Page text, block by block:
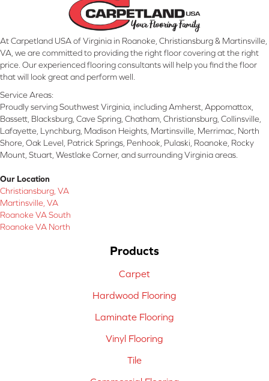
At Carpetland USA of Virginia in Roanoke, Christiansburg & Martinsville,
VA, we are committed to providing the right floor covering at the right
price. Our experienced flooring consultants will help you find the floor
that will look great and perform well.
Service Areas:
Proudly serving Southwest Virginia, including Amherst, Appomattox,
Bassett, Blacksburg, Cave Spring, Chatham, Christiansburg, Collinsville,
Lafayette, Lynchburg, Madison Heights, Martinsville, Merrimac, North
Shore, Oak Level, Patrick Springs, Penhook, Pulaski, Roanoke, Rocky
Mount, Stuart, Westlake Corner, and surrounding Virginia areas.
Our Location
Christiansburg, VA
Martinsville, VA
Roanoke VA South
Roanoke VA North
Products
Carpet
Hardwood Flooring
Laminate Flooring
Vinyl Flooring
Tile